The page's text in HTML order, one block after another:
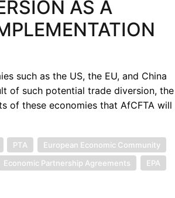
AS A
such as the US, the EU, and China
of such potential trade diversion, the
of these economies that AfCFTA will
PTA
European Economic Community
Economic Partnership Agreements
EPA